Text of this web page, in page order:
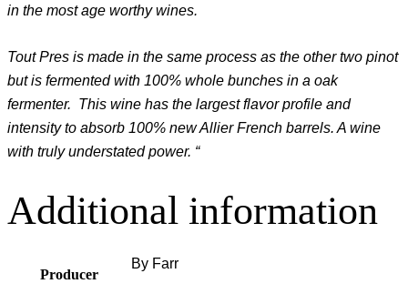
in the most age worthy wines.
Tout Pres is made in the same process as the other two pinot
but is fermented with 100% whole bunches in a oak
fermenter. This wine has the largest flavor profile and
intensity to absorb 100% new Allier French barrels. A wine
with truly understated power. “
Additional information
Producer
By Farr